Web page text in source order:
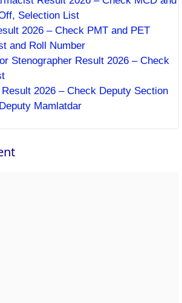
Selection List
2026 – Check PMT and PET
and Roll Number
Stenographer Result 2026 – Check
2026 – Check Deputy Section
Mamlatdar